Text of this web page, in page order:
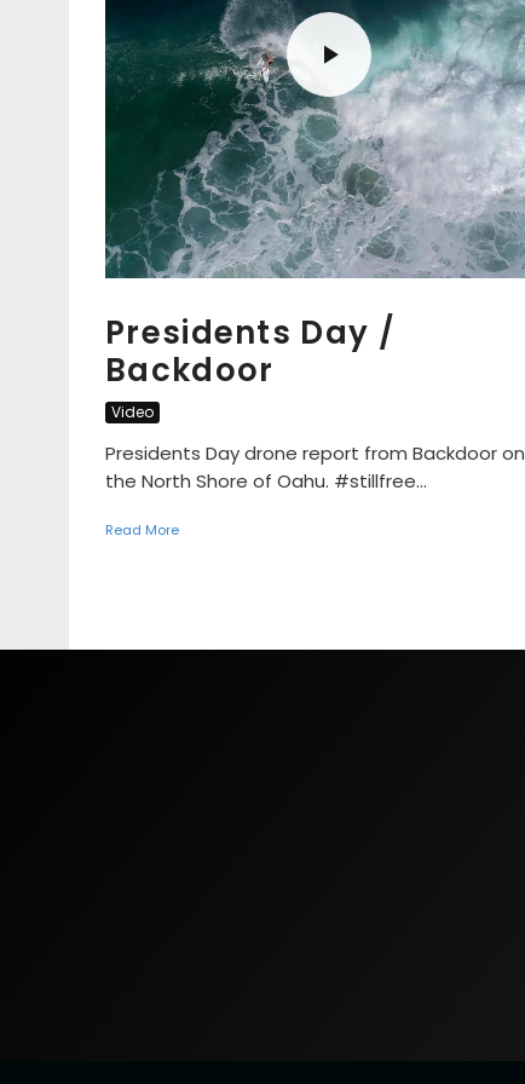
Presidents Day /
Backdoor
Video
Presidents Day drone report from Backdoor on
the North Shore of Oahu. #stillfree...
Read More